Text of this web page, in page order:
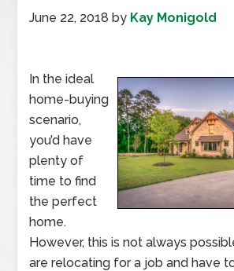
June 22, 2018 by Kay Monigold
In the ideal
home-buying
scenario,
you’d have
plenty of
time to find
the perfect
home.
However, this is not always
are relocating for a job and have